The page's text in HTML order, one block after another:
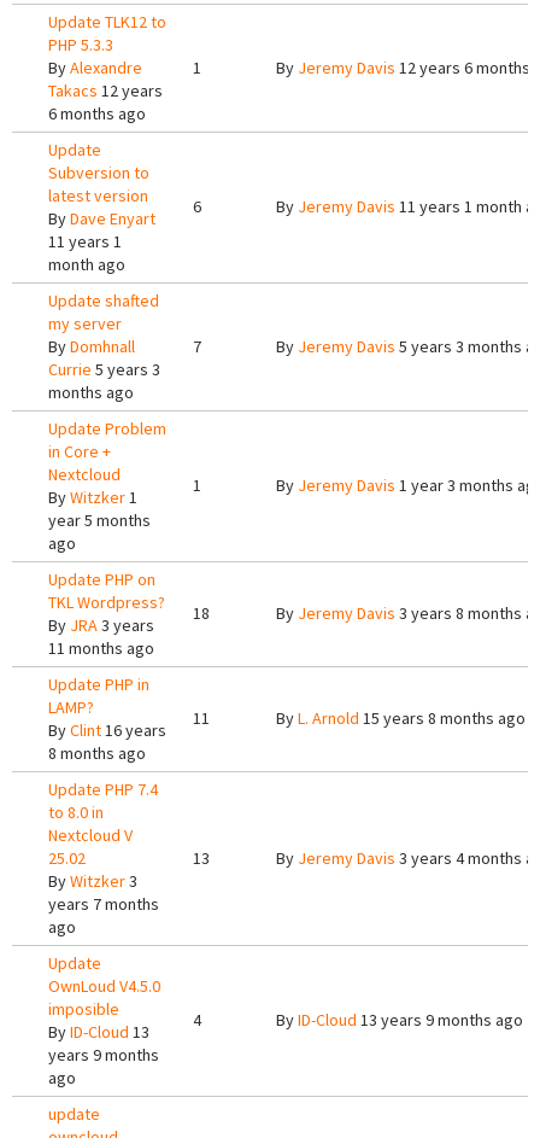
Update TLK12 to
PHP 5.3.3
ByAlexandre
Takacs 12 years
6 months ago
1 By Jeremy Davis 12 years 6 months
Update
Subversion to
latest version
ByDave Enyart
11 years 1
month ago
6 By Jeremy Davis 11 years 1 month
Update shafted
my server
ByDomhnall
Currie 5 years 3
months ago
7 By Jeremy Davis 5 years 3 months
Update Problem
in Core +
Nextcloud
ByWitzker1
year 5 months
ago
1 By Jeremy Davis 1 year 3 months
Update PHP on
TKL Wordpress?
By JRA3 years
11 months ago
18 By Jeremy Davis 3 years 8 months
Update PHP in
LAMP?
ByClint16 years
8 months ago
11 ByL. Arnold 15 years 8 months ago
Update PHP 7.4
to 8.0 in
Nextcloud V
25.02
ByWitzker3
years 7 months
ago
13 By Jeremy Davis 3 years 4 months
Update
OwnLoud V4.5.0
imposible
ByID-Cloud 13
years 9 months
ago
4 ByID-Cloud 13 years 9 months ago
update